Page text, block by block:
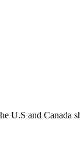
U.S and Canada